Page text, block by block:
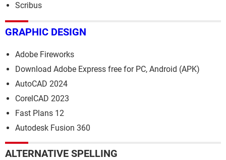
Scribus
GRAPHIC DESIGN
Adobe Fireworks
Download Adobe Express free for PC, Android (APK)
AutoCAD 2024
CorelCAD 2023
Fast Plans 12
Autodesk Fusion 360
ALTERNATIVE SPELLING